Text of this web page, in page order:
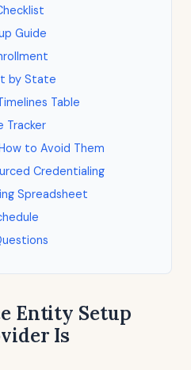
Guide
by State
Table
Tracker
to Avoid Them
Credentialing
Spreadsheet
Entity Setup
Is